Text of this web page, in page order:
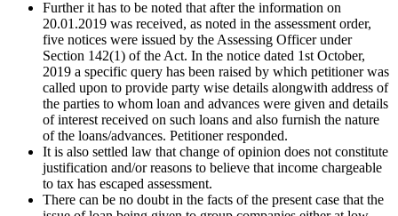
Further it has to be noted that after the information on
20.01.2019 was received, as noted in the assessment order,
five notices were issued by the Assessing Officer under
Section 142(1) of the Act. In the notice dated 1st October,
2019 a specific query has been raised by which petitioner was
called upon to provide party wise details alongwith address of
the parties to whom loan and advances were given and details
of interest received on such loans and also furnish the nature
of the loans/advances. Petitioner responded.
It is also settled law that change of opinion does not constitute
justification and/or reasons to believe that income chargeable
to tax has escaped assessment.
There can be no doubt in the facts of the present case that the